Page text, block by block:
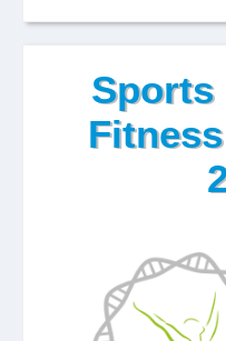
Sports